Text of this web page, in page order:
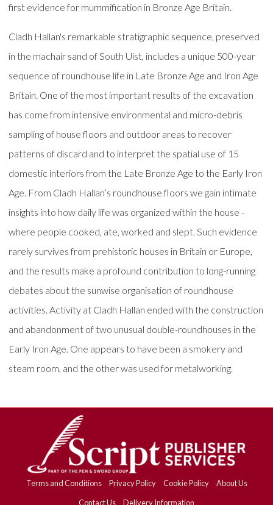
first evidence for mummification in Bronze Age Britain.
Cladh Hallan's remarkable stratigraphic sequence, preserved
in the machair sand of South Uist, includes a unique 500-year
sequence of roundhouse life in Late Bronze Age and Iron Age
Britain. One of the most important results of the excavation
has come from intensive environmental and micro-debris
sampling of house floors and outdoor areas to recover
patterns of discard and to interpret the spatial use of 15
domestic interiors from the Late Bronze Age to the Early Iron
Age. From Cladh Hallan’s roundhouse floors we gain intimate
insights into how daily life was organized within the house -
where people cooked, ate, worked and slept. Such evidence
rarely survives from prehistoric houses in Britain or Europe,
and the results make a profound contribution to long-running
debates about the sunwise organisation of roundhouse
activities. Activity at Cladh Hallan ended with the construction
and abandonment of two unusual double-roundhouses in the
Early Iron Age. One appears to have been a smokery and
steam room, and the other was used for metalworking.
Terms and Conditions Privacy Policy Cookie Policy
About Us
Contact Us
Delivery Information